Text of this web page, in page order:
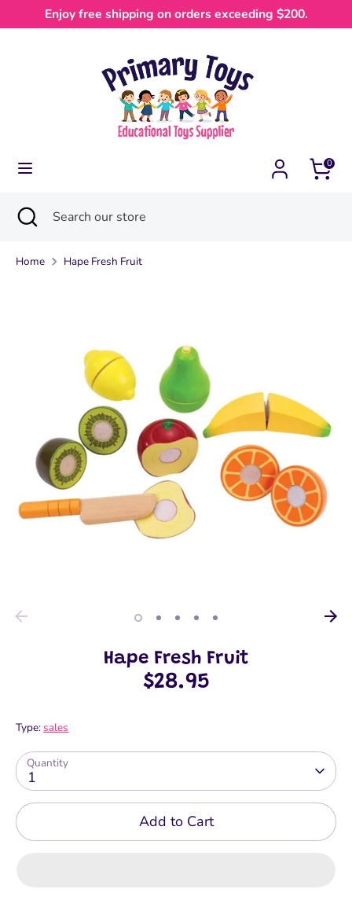
to
Enjoy free shipping on orders exceeding $200.
0
Currency
Australia (AUD $)
SearchSearch
store
Close
search
Home Hape Fresh Fruit
Hape Fresh Fruit
$28.95
Type:sales
Quantity
1
Add to Cart